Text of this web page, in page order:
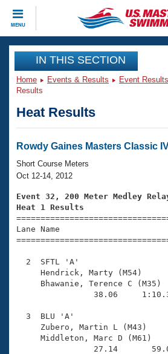
MENU
CLOSE
Training
Workout Library
Articles And Videos
Swimming 101
Training Plans
Swimming Guides
Video Stroke Analysis
Club Finder
Workout Tracking
SWIMMER Magazine
Events
Virtual And Fitness Events
2026 Summer Nationals
National Championships
Results And Rankings
Records
Eligibility Policy
Club Finder
Workout Library
About Us
What Is Masters Swimming?
USMS Community
Logo Merchandise
Membership Benefits
Open Water Central
Join
IN THIS SECTION
Home Events & Results Event
Results
Heat Results
Rowdy Gaines Masters Classic
Short Course Meters
Oct 12-14, 2012
Event 32, 200 Meter Medley
Heat 1 Results
Lane Name
2  SFTL 'A'
Hendrick, Marty
Bhawanie, Terence C
38.06
3  BLU 'A'
Zubero, Martin L
Middleton, Marc D
27.14